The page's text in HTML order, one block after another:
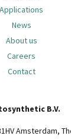
Applications
News
About us
Careers
Contact
B.V.
Amsterdam,